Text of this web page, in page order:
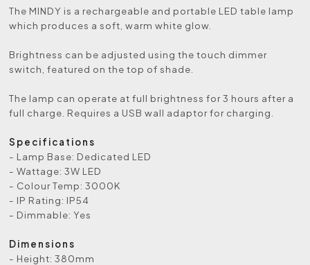
The MINDY is a rechargeable and portable LED table lamp
which produces a soft, warm white glow.
Brightness can be adjusted using the touch dimmer
switch, featured on the top of shade.
The lamp can operate at full brightness for 3 hours after a
full charge. Requires a USB wall adaptor for charging.
Specifications
- Lamp Base: Dedicated LED
- Wattage: 3W LED
- Colour Temp: 3000K
- IP Rating: IP54
- Dimmable: Yes
Dimensions
- Height: 380mm